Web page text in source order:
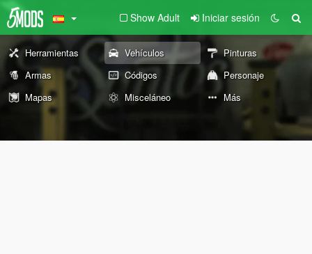
Show Adult Iniciar sesión
Herramientas Vehículos
Pinturas
Armas
Códigos
Personaje
Mapas
Misceláneo Más